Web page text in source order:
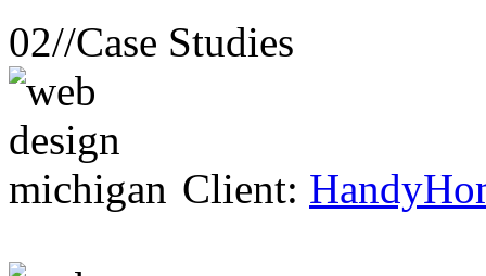
02//Case Studies
Client: